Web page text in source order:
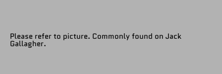
Please refer to picture. Commonly found on Jack
Gallagher.